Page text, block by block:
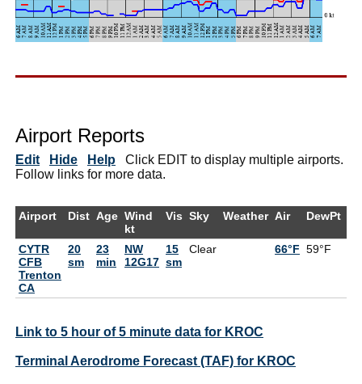
Airport Reports
Edit Hide Help Click EDIT to display multiple airports.
Follow links for more data.
Airport Dist Age Wind
kt
Vis Sky Weather Air DewPt
CYTR
CFB
Trenton
CA
20
sm
23
min
NW
12G17
15
sm
Clear 66°F 59°F
Link to 5 hour of 5 minute data for KROC
Terminal Aerodrome Forecast (TAF) for KROC